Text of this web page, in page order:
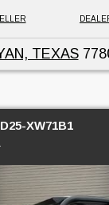
TEXAS
XW71B1